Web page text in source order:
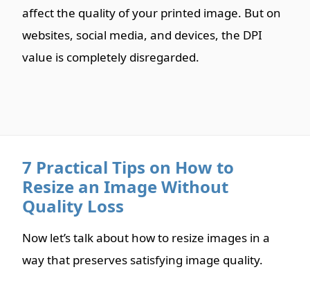
affect the quality of your printed image. But on
websites, social media, and devices, the DPI
value is completely disregarded.
7 Practical Tips on How to
Resize an Image Without
Quality Loss
Now let’s talk about how to resize images in a
way that preserves satisfying image quality.